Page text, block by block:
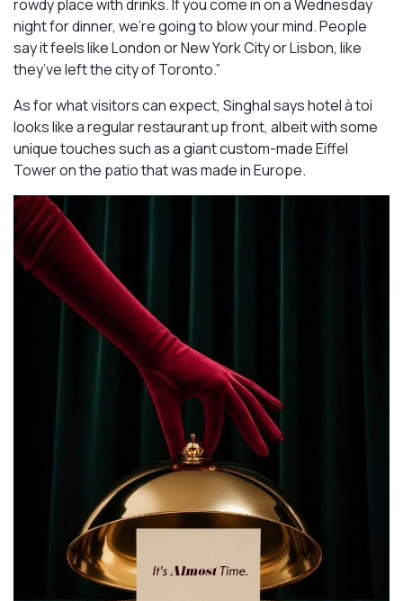
rowdy place with drinks. If you come in on a Wednesday
night for dinner, we’re going to blow your mind. People
say it feels like London or New York City or Lisbon, like
they’ve left the city of Toronto.”
As for what visitors can expect, Singhal says hotel à toi
looks like a regular restaurant up front, albeit with some
unique touches such as a giant custom-made Eiffel
Tower on the patio that was made in Europe.